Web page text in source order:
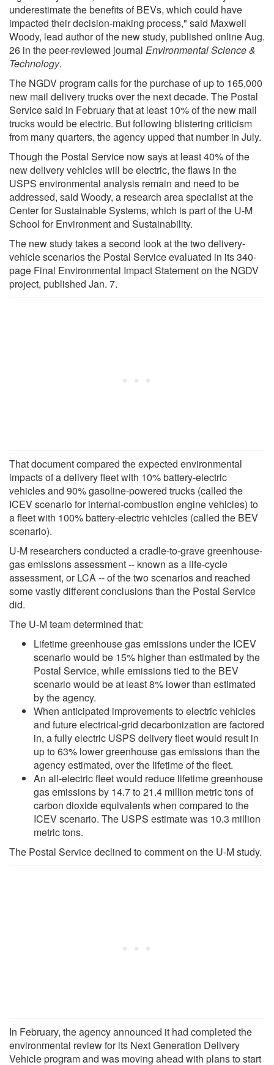
underestimate the benefits of BEVs, which could have
impacted their decision-making process," said Maxwell
Woody, lead author of the new study, published online Aug.
26 in the peer-reviewed journal Environmental Science &
Technology.
The NGDV program calls for the purchase of up to 165,000
new mail delivery trucks over the next decade. The Postal
Service said in February that at least 10% of the new mail
trucks would be electric. But following blistering criticism
from many quarters, the agency upped that number in July.
Though the Postal Service now says at least 40% of the
new delivery vehicles will be electric, the flaws in the
USPS environmental analysis remain and need to be
addressed, said Woody, a research area specialist at the
Center for Sustainable Systems, which is part of the U-M
School for Environment and Sustainability.
The new study takes a second look at the two delivery-
vehicle scenarios the Postal Service evaluated in its 340-
page Final Environmental Impact Statement on the NGDV
project, published Jan. 7.
That document compared the expected environmental
impacts of a delivery fleet with 10% battery-electric
vehicles and 90% gasoline-powered trucks (called the
ICEV scenario for internal-combustion engine vehicles) to
a fleet with 100% battery-electric vehicles (called the BEV
scenario).
U-M researchers conducted a cradle-to-grave greenhouse-
gas emissions assessment -- known as a life-cycle
assessment, or LCA -- of the two scenarios and reached
some vastly different conclusions than the Postal Service
did.
The U-M team determined that:
Lifetime greenhouse gas emissions under the ICEV
scenario would be 15% higher than estimated by the
Postal Service, while emissions tied to the BEV
scenario would be at least 8% lower than estimated
by the agency.
When anticipated improvements to electric vehicles
and future electrical-grid decarbonization are factored
in, a fully electric USPS delivery fleet would result in
up to 63% lower greenhouse gas emissions than the
agency estimated, over the lifetime of the fleet.
An all-electric fleet would reduce lifetime greenhouse
gas emissions by 14.7 to 21.4 million metric tons of
carbon dioxide equivalents when compared to the
ICEV scenario. The USPS estimate was 10.3 million
metric tons.
The Postal Service declined to comment on the U-M study.
In February, the agency announced it had completed the
environmental review for its Next Generation Delivery
Vehicle program and was moving ahead with plans to start